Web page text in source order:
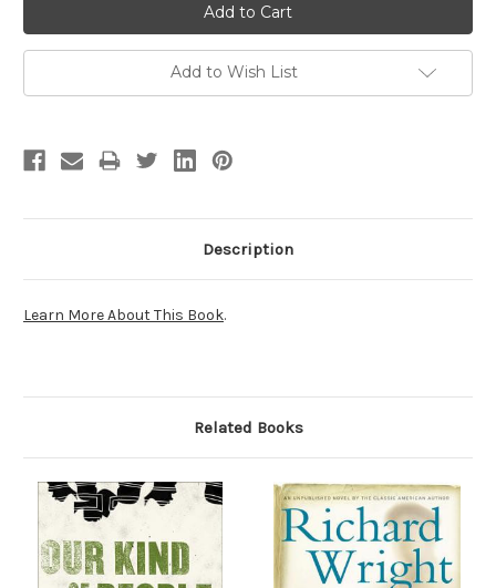
Add to Wish List
Description
Learn More About This Book.
Related Books